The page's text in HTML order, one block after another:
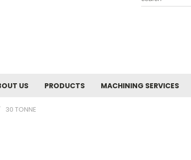
US PRODUCTS MACHINING SERVICES
30 TONNE